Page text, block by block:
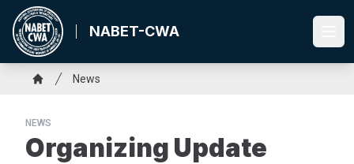
Skip
main
content
NABET-CWA
Breadcrumb
News
NEWS
Organizing Update